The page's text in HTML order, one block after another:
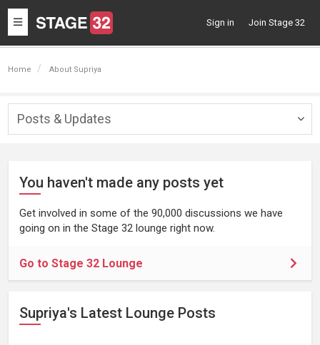
Toggle
navigation
Sign in Join Stage 32
Home About Supriya
Posts & Updates
You haven't made any posts yet
Get involved in some of the 90,000 discussions we have
going on in the Stage 32 lounge right now.
Go to Stage 32 Lounge
Supriya's Latest Lounge Posts